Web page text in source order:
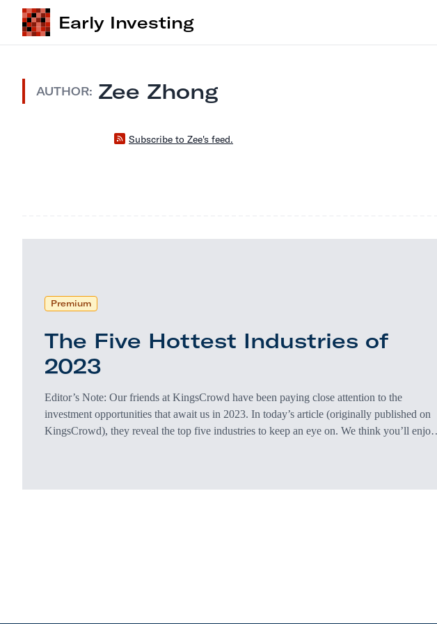
Early Investing
AUTHOR: Zee Zhong
Subscribe to Zee's feed.
Premium
The Five Hottest Industries of
2023
Editor’s Note: Our friends at KingsCrowd have been paying close attention to the
investment opportunities that await us in 2023. In today’s article (originally published on
KingsCrowd), they reveal the top five industries to keep an eye on. We think you’ll enjoy